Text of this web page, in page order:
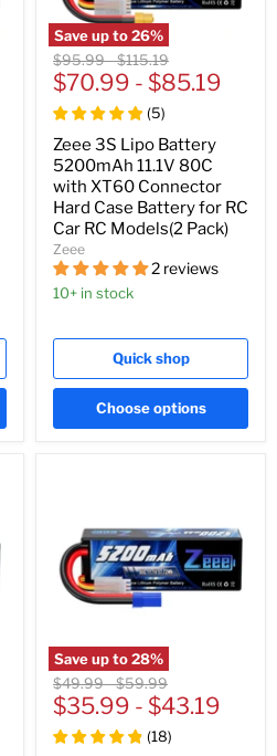
Save up to26%
Original
price
$95.99-Original
price
$115.19
$70.99 - $85.19
(5)
Zeee 3S Lipo Battery
5200mAh 11.1V 80C
with XT60 Connector
Hard Case Battery for RC
Car RC Models(2 Pack)
Zeee
2 reviews
10+ in stock
Quick shop
Choose options
Save up to28%
Original
price
$49.99-Original
price
$59.99
$35.99 - $43.19
(18)